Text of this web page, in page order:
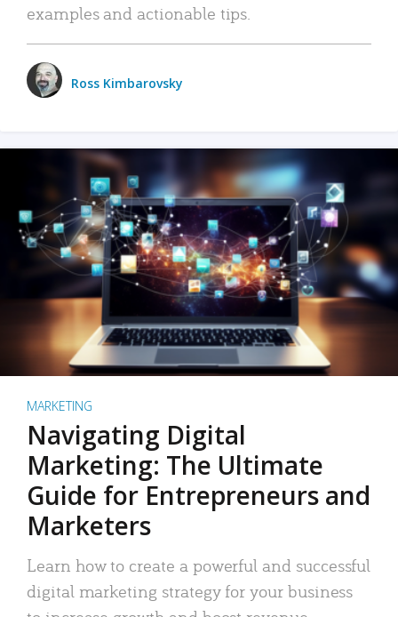
examples and actionable tips.
Ross Kimbarovsky
MARKETING
Navigating Digital
Marketing: The Ultimate
Guide for Entrepreneurs and
Marketers
Learn how to create a powerful and successful
digital marketing strategy for your business